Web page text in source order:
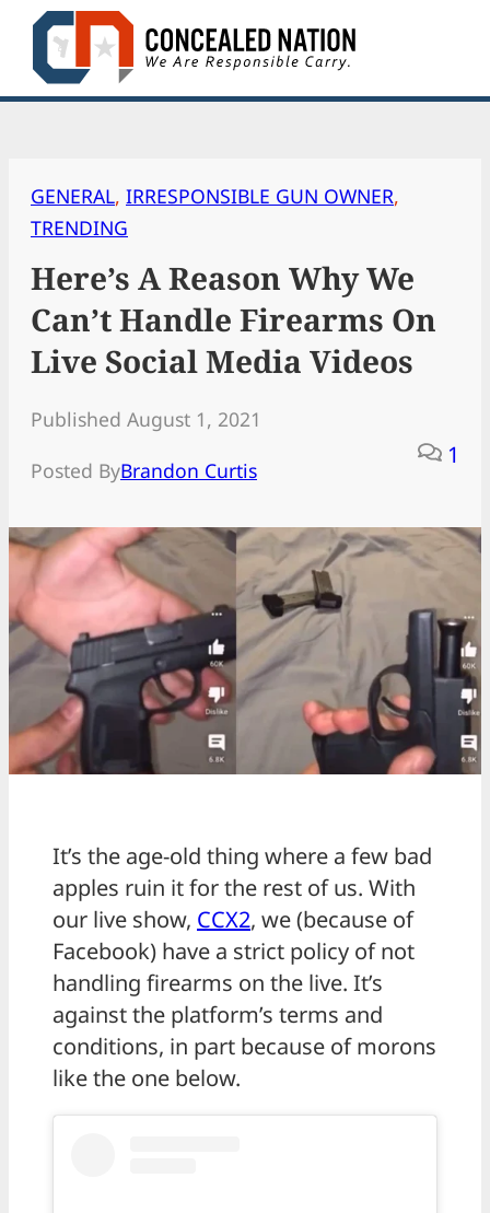
Skip
content
GENERAL, IRRESPONSIBLE GUN OWNER
TRENDING
Here’s A Reason Why We
Can’t Handle Firearms On
Live Social Media Videos
Published August 1, 2021
Posted ByBrandon Curtis
1
It’s the age-old thing where a few bad
apples ruin it for the rest of us. With
our live show, CCX2, we (because of
Facebook) have a strict policy of not
handling firearms on the live. It’s
against the platform’s terms and
conditions, in part because of morons
like the one below.